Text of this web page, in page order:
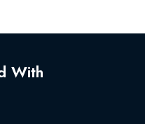
With